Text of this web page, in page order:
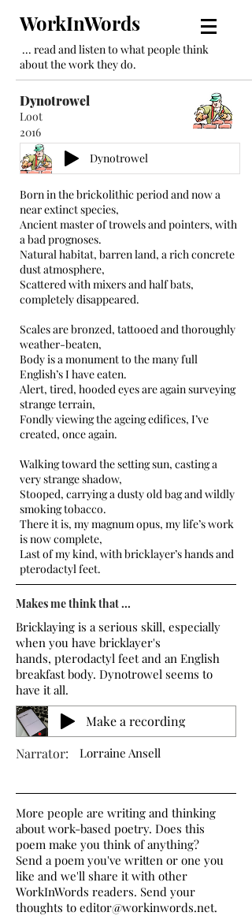
WorkInWords
... read and listen to what people think
about the work they do.
Dynotrowel
Loot
2016
Dynotrowel
Born in the brickolithic period and now a
near extinct species,
Ancient master of trowels and pointers, with
a bad prognoses.
Natural habitat, barren land, a rich concrete
dust atmosphere,
Scattered with mixers and half bats,
completely disappeared.
Scales are bronzed, tattooed and thoroughly
weather-beaten,
Body is a monument to the many full
English’s I have eaten.
Alert, tired, hooded eyes are again surveying
strange terrain,
Fondly viewing the ageing edifices, I’ve
created, once again.
Walking toward the setting sun, casting a
very strange shadow,
Stooped, carrying a dusty old bag and wildly
smoking tobacco.
There it is, my magnum opus, my life’s work
is now complete,
Last of my kind, with bricklayer’s hands and
pterodactyl feet.
Makes me think that ...
Bricklaying is a serious skill, especially
when you have bricklayer's
hands, pterodactyl feet and an English
breakfast body. Dynotrowel seems to
have it all.
Make a recording
Narrator:
Lorraine Ansell
More people are writing and thinking
about work-based poetry. Does this
poem make you think of anything?
Send a poem you've written or one you
like and we'll share it with other
WorkInWords readers. Send your
thoughts to editor@workinwords.net.